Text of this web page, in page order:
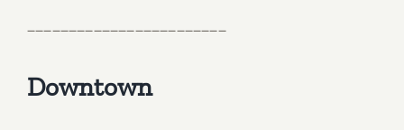
————————————————————————
Downtown